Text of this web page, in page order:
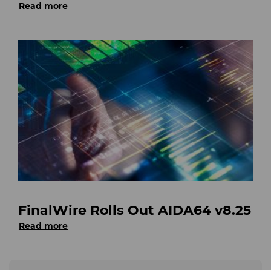
Read more
FinalWire Rolls Out AIDA64 v8.25
Read more